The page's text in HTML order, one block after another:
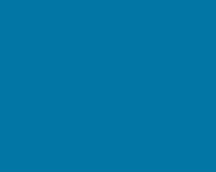
The Head teacher and
the funds so that it
pupils, enhancing the